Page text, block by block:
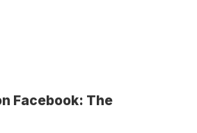
Facebook: The